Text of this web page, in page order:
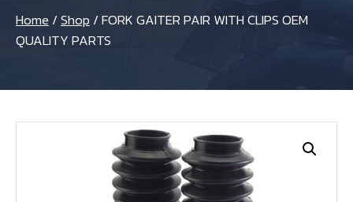
Home /Shop /FORK GAITER PAIR WITH CLIPS OEM
QUALITY PARTS